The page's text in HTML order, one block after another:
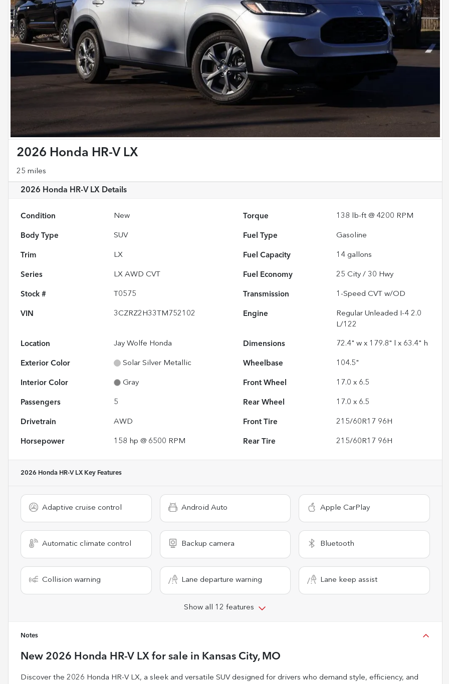
2026 Honda HR-V LX
25 miles
2026 Honda HR-V LX Details
Condition New Torque 138 lb-ft @ 4200 RPM
Body Type SUV Fuel Type Gasoline
Trim LX Fuel Capacity 14 gallons
Series LX AWD CVT Fuel Economy 25 City /30 Hwy
Stock # T0575 Transmission 1-Speed CVT w/OD
VIN 3CZRZ2H33TM752102 Engine
Regular Unleaded I-4 2.0
L/122
Location Jay Wolfe Honda Dimensions 72.4" w x 179.8" l x 63.4" h
Exterior Color Solar Silver Metallic Wheelbase 104.5"
Interior Color Gray Front Wheel 17.0 x 6.5
Passengers 5 Rear Wheel 17.0 x 6.5
Drivetrain AWD Front Tire 215/60R17 96H
Horsepower 158 hp @ 6500 RPM Rear Tire 215/60R17 96H
2026 Honda HR-V LX Key Features
Adaptive cruise control Android Auto Apple CarPlay
Automatic climate control Backup camera Bluetooth
Collision warning Lane departure warning Lane keep assist
Show all 12 features
Notes
New 2026 Honda HR-V LX for sale in Kansas City, MO
Discover the 2026 Honda HR-V LX, a sleek and versatile SUV designed for drivers who demand style, efficiency, and